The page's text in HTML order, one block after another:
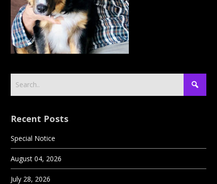
Recent Posts
Special Notice
August 04, 2026
July 28, 2026